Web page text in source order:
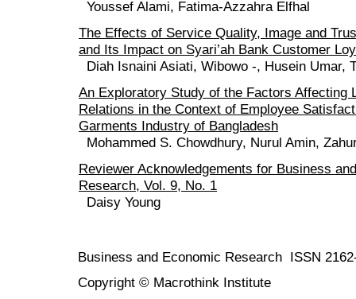
Youssef Alami, Fatima-Azzahra Elfhal
The Effects of Service Quality, Image and
and Its Impact on Syari’ah Bank Customer
Diah Isnaini Asiati, Wibowo -, Husein Umar,
An Exploratory Study of the Factors Affecting
Relations in the Context of Employee
Garments Industry of Bangladesh
Mohammed S. Chowdhury, Nurul Amin,
Reviewer Acknowledgements for Business
Research, Vol. 9, No. 1
Daisy Young
Business and Economic Research ISSN
Copyright © Macrothink Institute